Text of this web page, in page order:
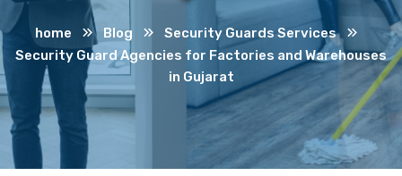
home Blog
Security Guards Services
Security Guard Agencies for Factories and Warehouses
in Gujarat